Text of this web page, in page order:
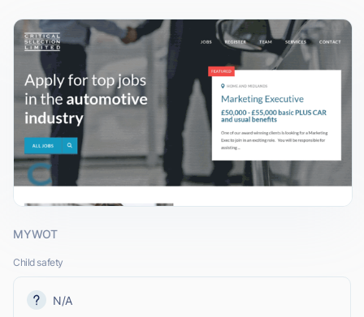
MYWOT
Child safety
N/A